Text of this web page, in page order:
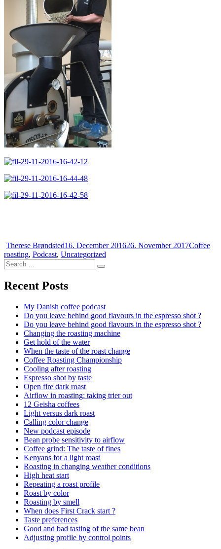
Author
Therese BrøndstedPosted
on
16. December 201626. November 2017Categories
Coffee
roasting, Podcast, Uncategorized
Search
for:
Search
Recent Posts
My Danish coffee podcast
Do you leave behind good flavours in the espresso shot ?
Do you leave behind good flavours in the espresso shot ?
Changing the roasting machine
Get hold of the water
When the taste of the roast change
Coffee Roasting Championship
Cooling after roasting
Espresso shot by taste
Open fire dark roast
Airflow in roasting: taking trier out
12 Geisha coffees
Light versus dark roast
Calling color change
New podcast episode
Bean probe sensitivity to airflow
Coffee grind: The taste of fines
Kenyans for a light roast
Roasting in changing weather conditions
High heat start
Repeating a roast profile
Roast by color
Roasting by smell
When does First Crack start ?
Taste preferences
Good and bad tasting of the same bean
Adjusting profile by control points